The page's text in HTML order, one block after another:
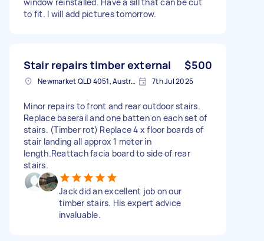
to fit. I will add pictures tomorrow.
Stair repairs timber external $500
Newmarket QLD 4051, Australia 7th Jul 2025
Minor repairs to front and rear outdoor stairs.
Replace baserail and one batten on each set of
stairs. (Timber rot) Replace 4 x floor boards of
stair landing all approx 1 meter in
length.Reattach facia board to side of rear
stairs.
Jack did an excellent job on our
timber stairs. His expert advice
invaluable.